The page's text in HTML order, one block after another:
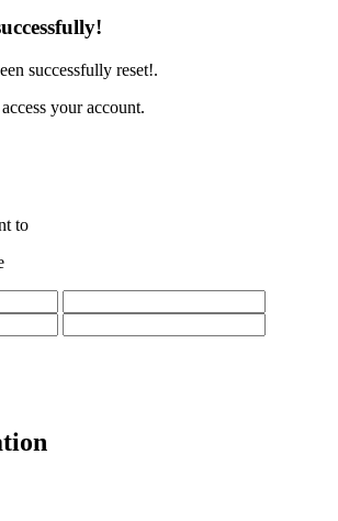
successfully reset!.
your account.
to